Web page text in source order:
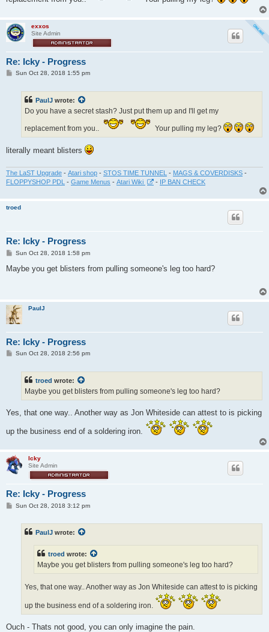
exxos
Site Admin
Re: Icky - Progress
PSun Oct 28, 2018 1:55 pm
PaulJ wrote:
Do you have a secret stash? Just put them up and I'll get my
replacement from you.. Your pulling my leg?
literally meant blisters
The LaST Upgrade - Atari shop - STOS TIME TUNNEL - MAGS & COVERDISKS -
FLOPPYSHOP PDL - Game Menus - Atari Wiki - IP BAN CHECK
troed
Re: Icky - Progress
P
s
Sun Oct 28, 2018 1:58 pm
Maybe you get blisters from pulling someone's leg too hard?
PaulJ
Re: Icky - Progress
PSun Oct 28, 2018 2:56 pm
troed wrote:
Maybe you get blisters from pulling someone's leg too hard?
Yes, that one way.. Another way as Jon Whiteside can attest to is picking
up the business end of a soldering iron.
Icky
Site Admin
Re: Icky - Progress
PSun Oct 28, 2018 3:12 pm
PaulJ wrote:
troed wrote:
Maybe you get blisters from pulling someone's leg too hard?
Yes, that one way.. Another way as Jon Whiteside can attest to is picking
up the business end of a soldering iron.
Ouch - Thats not good, you can only imagine the pain.